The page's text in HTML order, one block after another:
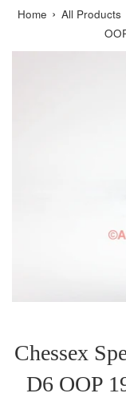
Home › All Products
Chessex
D6 OOP